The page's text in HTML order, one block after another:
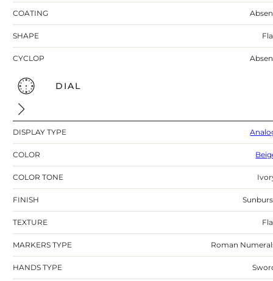
COATING
SHAPE
CYCLOP
DIAL
DISPLAY TYPE
COLOR
COLOR TONE
FINISH
TEXTURE
MARKERS TYPE Roman
HANDS TYPE